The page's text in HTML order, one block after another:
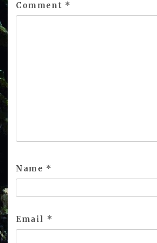
Comment *
Name *
Email *